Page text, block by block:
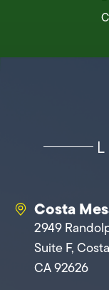
Costa
2949
Suite F,
CA 92626